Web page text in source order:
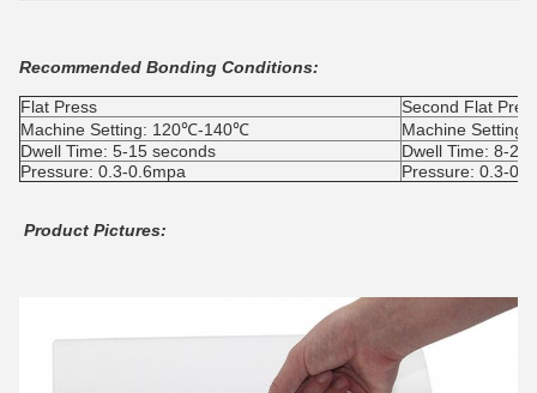
Recommended Bonding Conditions:
Flat Press
Second Flat
Machine Setting: 120℃-140℃
Machine
Dwell Time: 5-15 seconds
Dwell Time: 8-
Pressure: 0.3-0.6mpa
Pressure: 0.3-
Product Pictures: